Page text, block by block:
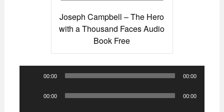
Joseph Campbell – The Hero
with a Thousand Faces Audio
Book Free
00:00 00:00
00:00 00:00